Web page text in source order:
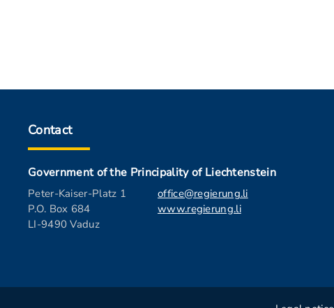
Contact
Government of the Principality of Liechtenstein
Peter-Kaiser-Platz 1
P.O. Box 684
LI-9490 Vaduz
office@regierung.li
www.regierung.li